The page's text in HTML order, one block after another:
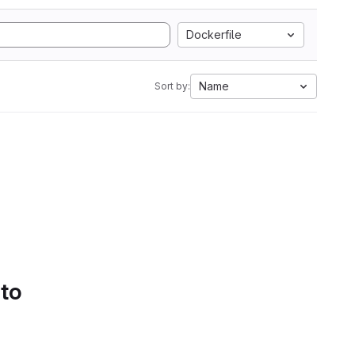
Dockerfile
Sort by: Name